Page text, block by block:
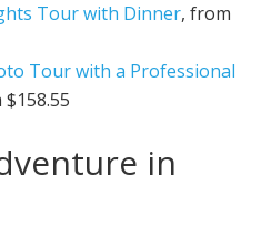
Tour with Dinner, from
Tour with a Professional
in